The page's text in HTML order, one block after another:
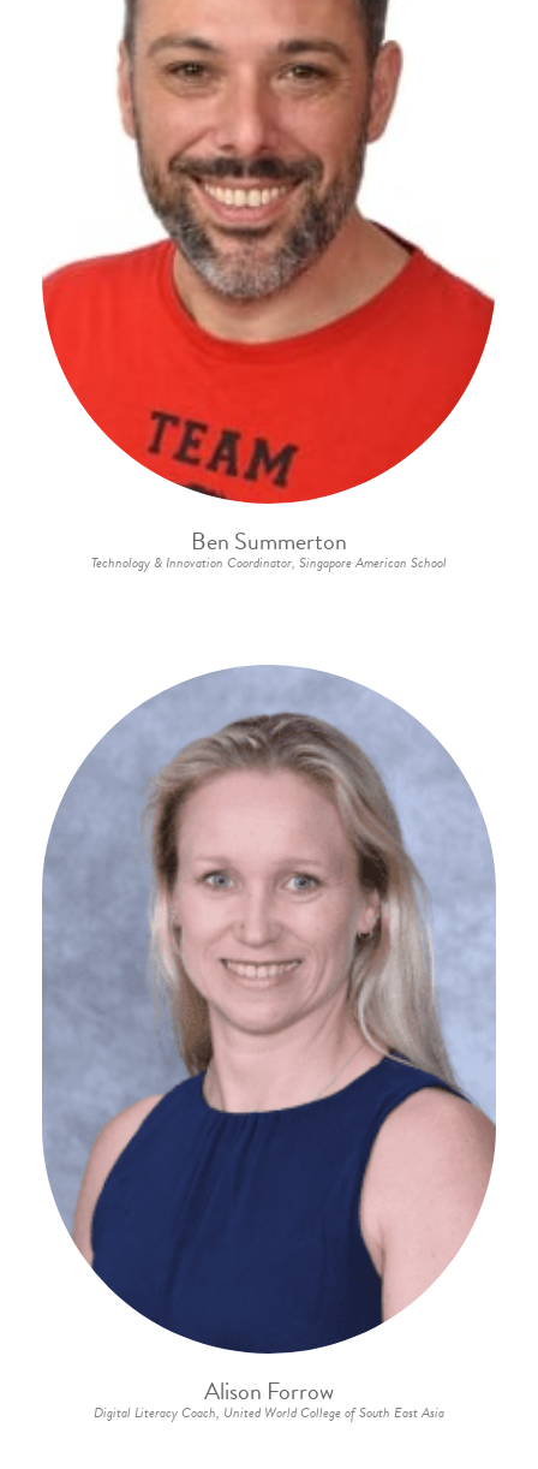
Ben Summerton
Technology & Innovation Coordinator, Singapore American School
Alison Forrow
Digital Literacy Coach, United World College of South East Asia